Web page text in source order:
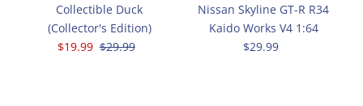
Collectible Duck
(Collector's Edition)
Sale
$19.99 Regular
$29.99
Nissan Skyline GT-R R34
Kaido Works V4 1:64
Regular
$29.99